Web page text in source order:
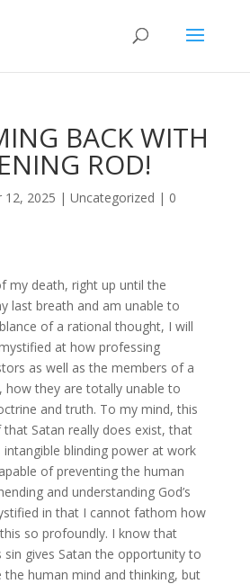
BACK WITH
ROD!
12, 2025 | Uncategorized | 0
my death, right up until the
last breath and am unable to
of a rational thought, I will
at how professing
as well as the members of a
how they are totally unable to
and truth. To my mind, this
Satan really does exist, that
intangible blinding power at work
of preventing the human
and understanding God’s
in that I cannot fathom how
so profoundly. I know that
sin gives Satan the opportunity to
the human mind and thinking, but